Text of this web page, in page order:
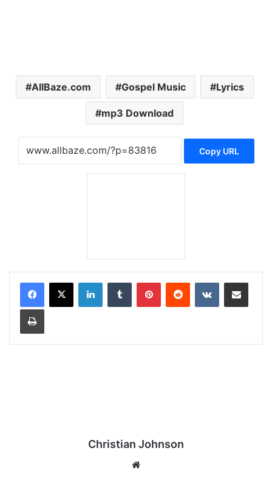
AllBaze.com Gospel Music Lyrics
mp3 Download
Copy URL
Christian Johnson